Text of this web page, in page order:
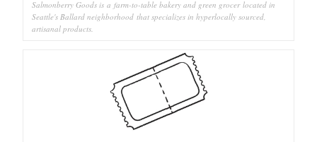
Salmonberry Goods is a farm-to-table bakery and green grocer located in
Seattle's Ballard neighborhood that specializes in hyperlocally sourced,
artisanal products.